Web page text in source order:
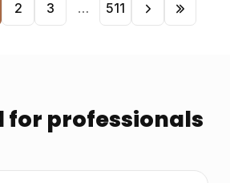
2 3 … 511
for professionals